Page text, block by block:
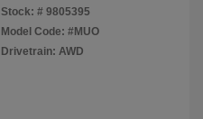
Stock: # 9805395
Model Code: #MUO
Drivetrain: AWD